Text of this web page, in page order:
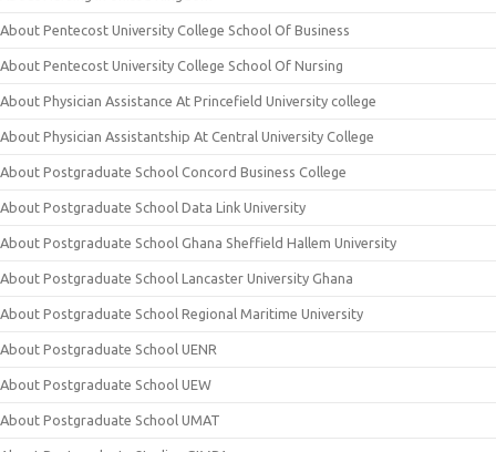
About Pentecost University College School Of Business
About Pentecost University College School Of Nursing
About Physician Assistance At Princefield University college
About Physician Assistantship At Central University College
About Postgraduate School Concord Business College
About Postgraduate School Data Link University
About Postgraduate School Ghana Sheffield Hallem University
About Postgraduate School Lancaster University Ghana
About Postgraduate School Regional Maritime University
About Postgraduate School UENR
About Postgraduate School UEW
About Postgraduate School UMAT